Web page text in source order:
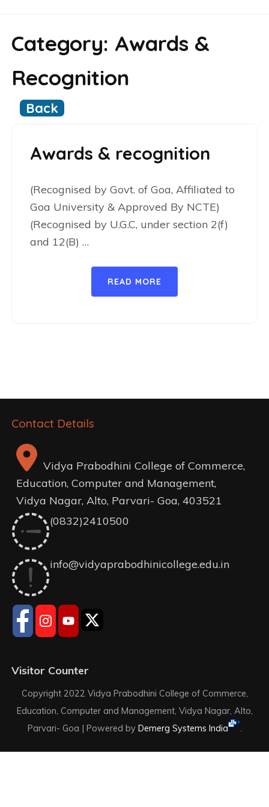
Category: Awards &
Recognition
Back
Awards & recognition
(Recognised by Govt. of Goa, Affiliated to
Goa University & Approved By NCTE)
(Recognised by U.G.C, under section 2(f)
and 12(B) …
READ MORE
Contact Details
Vidya Prabodhini College of Commerce,
Education, Computer and Management,
Vidya Nagar, Alto, Parvari- Goa, 403521
(0832)2410500
info@vidyaprabodhinicollege.edu.in
Visitor Counter
Copyright 2022 Vidya Prabodhini College of Commerce,
Education, Computer and Management, Vidya Nagar, Alto,
Parvari- Goa | Powered by Demerg Systems India